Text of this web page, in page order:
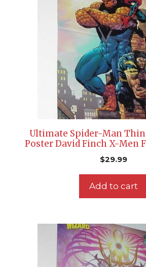
Ultimate Spider-Man
Poster David Finch X-Men
$29.99
Add to cart